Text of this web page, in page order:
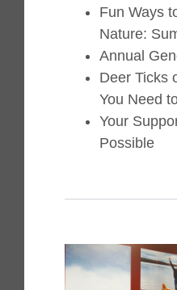
Fun Ways
Nature:
Annual
Deer Ticks
You Need
Your
Possible